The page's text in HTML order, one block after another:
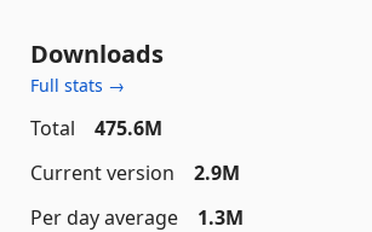
Downloads
Full stats →
Total
475.6M
Current version
2.9M
Per day average
1.3M